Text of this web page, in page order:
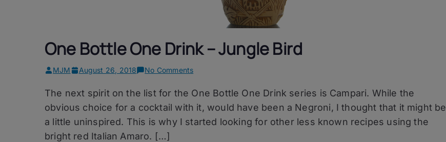
One Bottle One Drink – Jungle Bird
MJM August 26, 2018 No Commentson
Bottle
One
Drink
–
The next spirit on the list for the One Bottle One Drink series is Campari. While the
obvious choice for a cocktail with it, would have been a Negroni, I thought that it might be
a little uninspired. This is why I started looking for other less known recipes using the
bright red Italian Amaro. […]